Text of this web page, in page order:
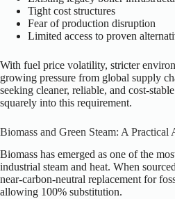
Tight cost structures
Fear of production disruption
Limited access to proven
With fuel price volatility, stricter
growing pressure from global supply
seeking cleaner, reliable, and cost-
squarely into this requirement.
Biomass and Green Steam: A Practical
Biomass has emerged as one of the
industrial steam and heat. When
near-carbon-neutral replacement for
allowing 100% substitution.